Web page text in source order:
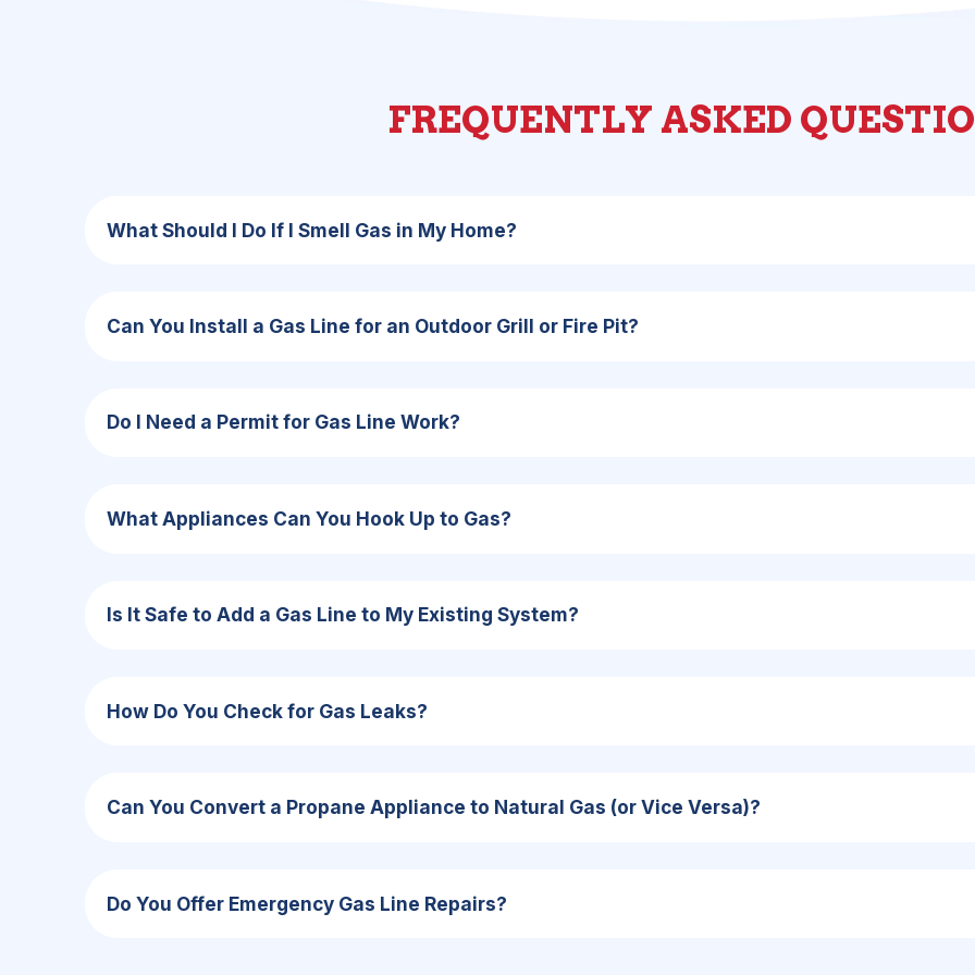
FREQUENTLY ASKED
What Should I Do If I Smell Gas in My Home?
Can You Install a Gas Line for an Outdoor Grill or Fire Pit?
Do I Need a Permit for Gas Line Work?
What Appliances Can You Hook Up to Gas?
Is It Safe to Add a Gas Line to My Existing System?
How Do You Check for Gas Leaks?
Can You Convert a Propane Appliance to Natural Gas (or Vice Versa)?
Do You Offer Emergency Gas Line Repairs?